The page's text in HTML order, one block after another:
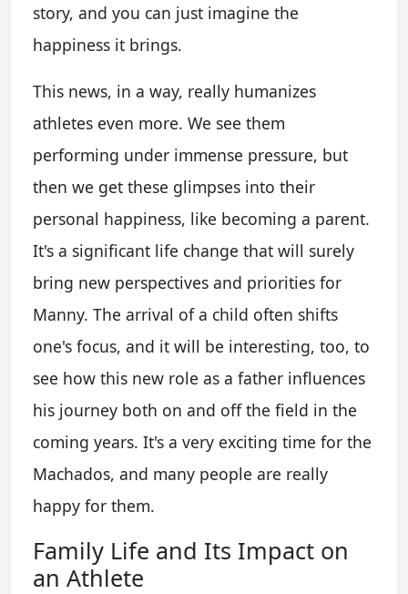
story, and you can just imagine the
happiness it brings.
This news, in a way, really humanizes
athletes even more. We see them
performing under immense pressure, but
then we get these glimpses into their
personal happiness, like becoming a parent.
It's a significant life change that will surely
bring new perspectives and priorities for
Manny. The arrival of a child often shifts
one's focus, and it will be interesting, too, to
see how this new role as a father influences
his journey both on and off the field in the
coming years. It's a very exciting time for the
Machados, and many people are really
happy for them.
Family Life and Its Impact on
an Athlete